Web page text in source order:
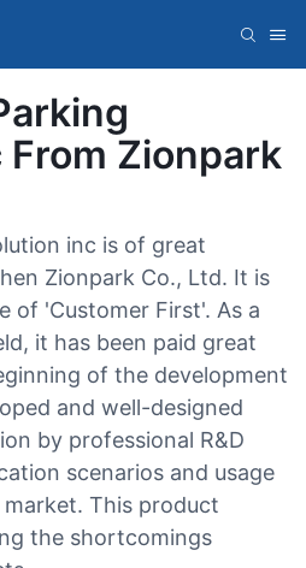
Zionpark
inc is of great
Zionpark Co., Ltd. It is
of 'Customer First'. As a
it has been paid great
of the development
and well-designed
by professional R&D
scenarios and usage
This product
the shortcomings